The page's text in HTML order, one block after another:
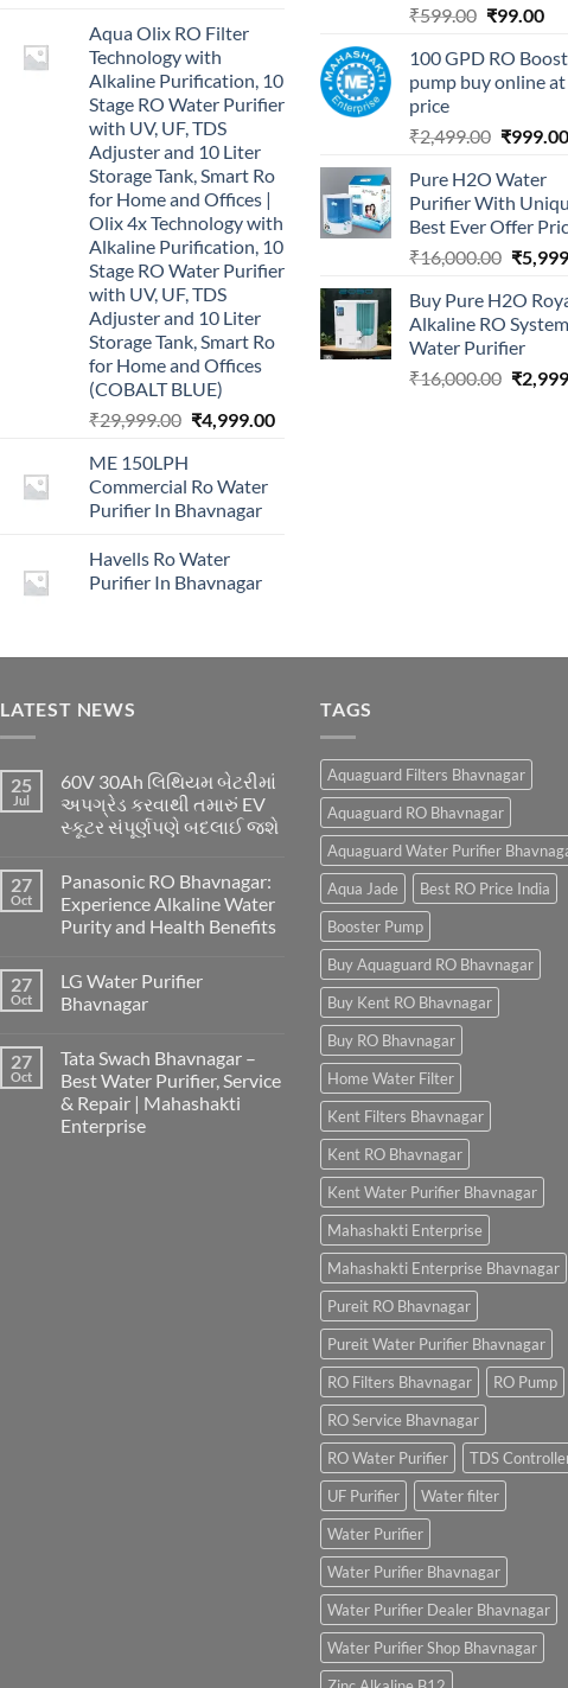
Aqua Olix RO Filter
Technology with
Alkaline Purification, 10
Stage RO Water Purifier
with UV, UF, TDS
Adjuster and 10 Liter
Storage Tank, Smart Ro
for Home and Offices |
Olix 4x Technology with
Alkaline Purification, 10
Stage RO Water Purifier
with UV, UF, TDS
Adjuster and 10 Liter
Storage Tank, Smart Ro
for Home and Offices
(COBALT BLUE)
₹29,999.00 Original
₹29,999.00.
₹4,999.00Current
ME 150LPH
Commercial Ro Water
Purifier In Bhavnagar
Havells Ro Water
Purifier In Bhavnagar
₹599.00 Original
was:
₹599.00.
₹99.00
is:
100 GPD RO
pump buy online
price
₹2,499.00 Original
was:
₹999.00
Pure H2O Water
Purifier With
Best Ever Offer
₹16,000.00
was:
₹
Buy Pure H2O
Alkaline RO System
Water Purifier
₹16,000.00 ₹
LATEST NEWS
25
Jul
60V 30Ah લિથિયમ બેટરીમાં
અપગ્રેડ કરવાથી તમારું EV
સ્કૂટર સંપૂર્ણપણે બદલાઈ જશે
27
Oct
Panasonic RO Bhavnagar:
Experience Alkaline Water
Purity and Health Benefits
27
Oct
LG Water Purifier
Bhavnagar
27
Oct
Tata Swach Bhavnagar –
Best Water Purifier, Service
& Repair | Mahashakti
Enterprise
TAGS
Aquaguard Filters Bhavnagar
Aquaguard RO Bhavnagar
Aquaguard Water Purifier
Aqua Jade
Best RO Price India
Booster Pump
Buy Aquaguard RO Bhavnagar
Buy Kent RO Bhavnagar
Buy RO Bhavnagar
Home Water Filter
Kent Filters Bhavnagar
Kent RO Bhavnagar
Kent Water Purifier Bhavnagar
Mahashakti Enterprise
Mahashakti Enterprise Bhavnagar
Pureit RO Bhavnagar
Pureit Water Purifier Bhavnagar
RO Filters Bhavnagar
RO Pump
RO Service Bhavnagar
RO Water Purifier
TDS
UF Purifier
Water filter
Water Purifier
Water Purifier Bhavnagar
Water Purifier Dealer Bhavnagar
Water Purifier Shop Bhavnagar